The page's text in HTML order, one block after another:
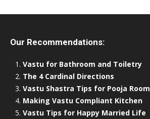
Our Recommendations:
Vastu for Bathroom and Toiletry
The 4 Cardinal Directions
Vastu Shastra Tips for Pooja Room
Making Vastu Compliant Kitchen
Vastu Tips for Happy Married Life